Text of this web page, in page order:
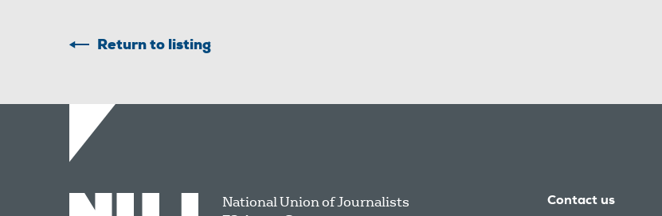
Return to listing
National Union of Journalists
Contact us